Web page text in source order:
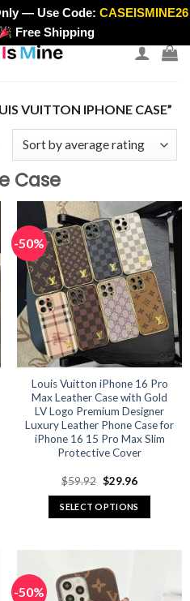
> — Use Code:CASEISMINE26
Free Shipping
VUITTON IPHONE CASE”
Sorted
Case
-50%
Louis Vuitton iPhone 16 Pro
Max Leather Case with Gold
LV Logo Premium Designer
Luxury Leather Phone Case for
iPhone 16 15 Pro Max Slim
Protective Cover
$59.92 Original
was:
$59.92.
$29.96Current
is:
$29.96.
SELECT OPTIONS
multiple
variants.
-50%